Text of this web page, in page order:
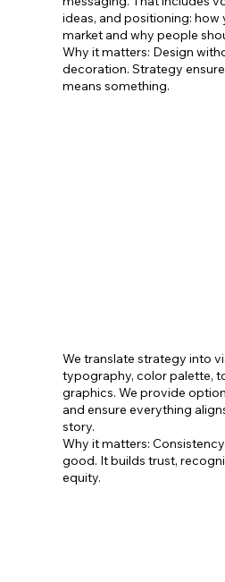
ideas, and positioning: how
market and why people
Why it matters: Design
decoration. Strategy
means something.
We translate strategy into
typography, color palette,
graphics. We provide
and ensure everything
story.
Why it matters:
good. It builds trust,
equity.